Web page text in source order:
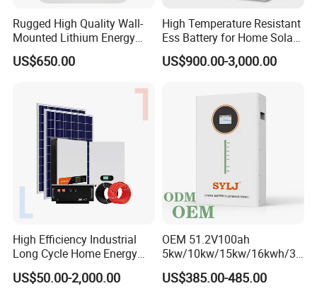
Rugged High Quality Wall-
Mounted Lithium Energy
Storage Battery for Home
US$650.00
High Temperature Resistant
Ess Battery for Home Solar
Storage
US$900.00-3,000.00
High Efficiency Industrial
Long Cycle Home Energy
Storage with Smart Mobile
APP Control System
US$50.00-2,000.00
OEM 51.2V100ah
5kw/10kw/15kw/16kwh/30
kw Home Energy Storage
System
US$385.00-485.00